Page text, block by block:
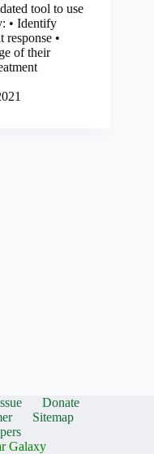
tool to use
• Identify
response •
of their
Donate
Sitemap
Galaxy